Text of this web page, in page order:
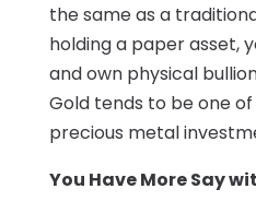
the same as a
holding a paper asset,
and own physical
Gold tends to be one
precious metal
You Have More Say